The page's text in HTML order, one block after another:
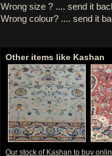
Wrong size ? .... send it
Wrong colour? .... send it
Other items like Kashan
Our stock of Kashan to buy